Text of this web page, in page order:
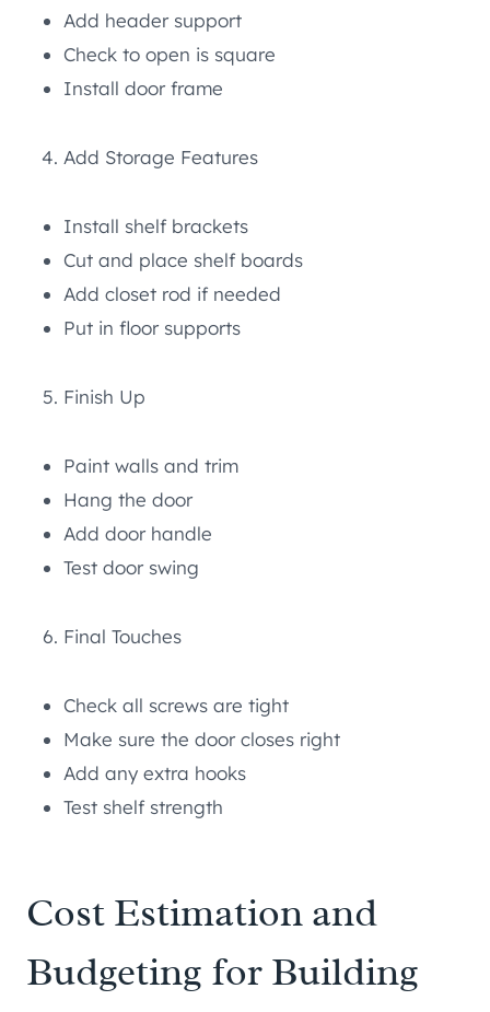
Add header support
Check to open is square
Install door frame
Add Storage Features
Install shelf brackets
Cut and place shelf boards
Add closet rod if needed
Put in floor supports
Finish Up
Paint walls and trim
Hang the door
Add door handle
Test door swing
Final Touches
Check all screws are tight
Make sure the door closes right
Add any extra hooks
Test shelf strength
Cost Estimation and
Budgeting for Building